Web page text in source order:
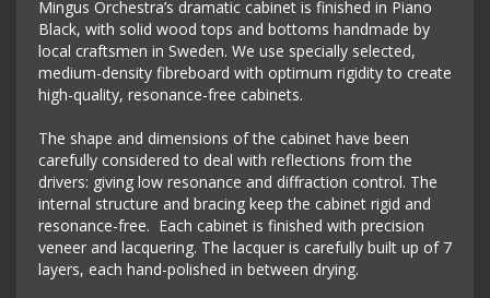
Mingus Orchestra’s dramatic cabinet is finished in Piano
Black, with solid wood tops and bottoms handmade by
local craftsmen in Sweden. We use specially selected,
medium-density fibreboard with optimum rigidity to create
high-quality, resonance-free cabinets.
The shape and dimensions of the cabinet have been
carefully considered to deal with reflections from the
drivers: giving low resonance and diffraction control. The
internal structure and bracing keep the cabinet rigid and
resonance-free. Each cabinet is finished with precision
veneer and lacquering. The lacquer is carefully built up of 7
layers, each hand-polished in between drying.